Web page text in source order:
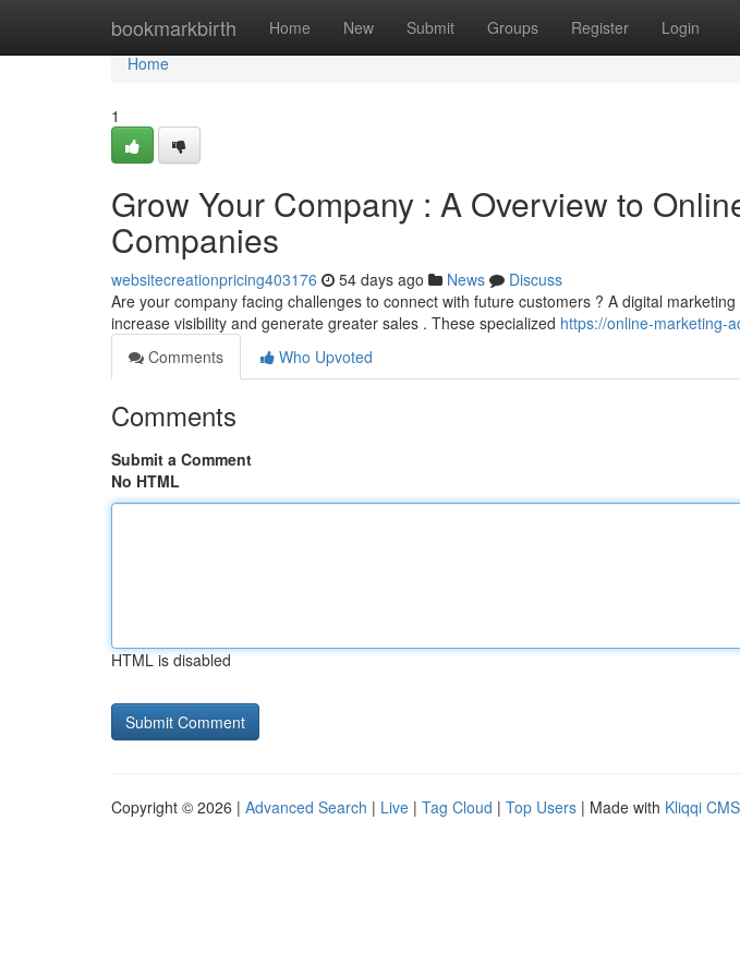
bookmarkbirth Home New Submit Groups Register Login
Home
Home
1
Grow Your Company : A Overview to
Companies
websitecreationpricing403176 54 days ago News
Discuss
Are your company facing challenges to connect with future customers ? A digital
increase visibility and generate greater sales . These specialized https://online-marketing-
Comments
Who Upvoted
Comments
Submit a Comment
No HTML
HTML is disabled
Copyright © 2026 | Advanced Search | Live | Tag Cloud | Top Users | Made with Kliqqi CMS